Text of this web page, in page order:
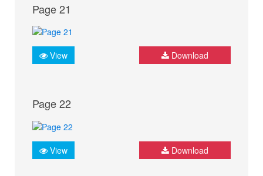
Page 21
View Download
Page 22
View Download